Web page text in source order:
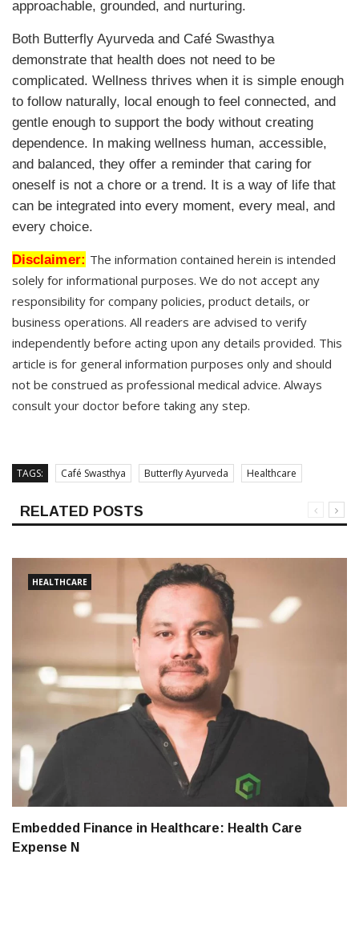
approachable, grounded, and nurturing.
Both Butterfly Ayurveda and Café Swasthya
demonstrate that health does not need to be
complicated. Wellness thrives when it is simple enough
to follow naturally, local enough to feel connected, and
gentle enough to support the body without creating
dependence. In making wellness human, accessible,
and balanced, they offer a reminder that caring for
oneself is not a chore or a trend. It is a way of life that
can be integrated into every moment, every meal, and
every choice.
Disclaimer: The information contained herein is intended
solely for informational purposes. We do not accept any
responsibility for company policies, product details, or
business operations. All readers are advised to verify
independently before acting upon any details provided. This
article is for general information purposes only and should
not be construed as professional medical advice. Always
consult your doctor before taking any step.
TAGS: Café Swasthya Butterfly Ayurveda Healthcare
RELATED POSTS
HEALTHCARE
Embedded Finance in Healthcare: Health Care
Expense N